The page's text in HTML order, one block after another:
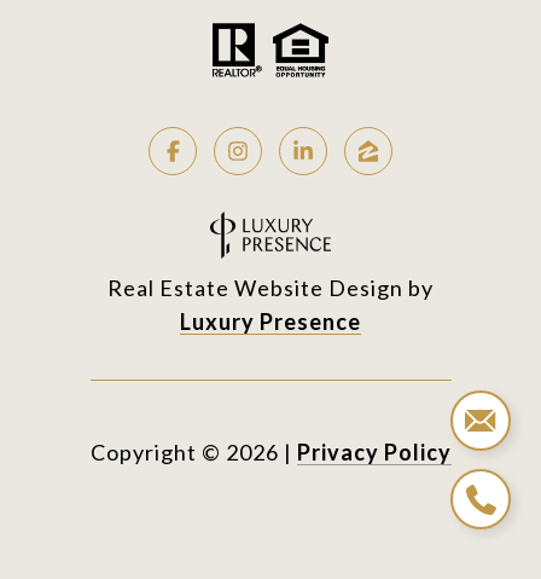
Real Estate Website Design by
Luxury Presence
Copyright © 2026 | Privacy Policy